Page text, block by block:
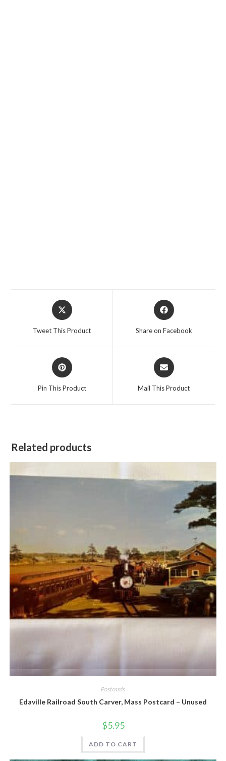
Opens
in
Tweet This Product
Opens
in
Share on Facebook
Opens
in
Pin This Product
Opens
in
Mail This Product
Related products
Postcards
Edaville Railroad South Carver, Mass Postcard – Unused
$5.95
ADD TO CART